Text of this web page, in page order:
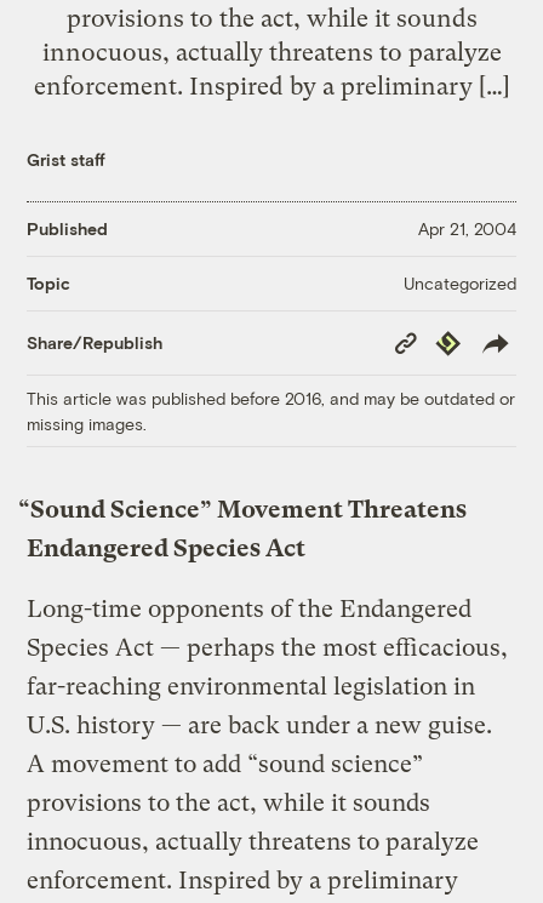
provisions to the act, while it sounds
innocuous, actually threatens to paralyze
enforcement. Inspired by a preliminary […]
Grist staff
Published Apr 21, 2004
Topic Uncategorized
Share/Republish
Copy
Link
Republish
This article was published before 2016, and may be outdated or
missing images.
“Sound Science” Movement Threatens
Endangered Species Act
Long-time opponents of the Endangered
Species Act — perhaps the most efficacious,
far-reaching environmental legislation in
U.S. history — are back under a new guise.
A movement to add “sound science”
provisions to the act, while it sounds
innocuous, actually threatens to paralyze
enforcement. Inspired by a preliminary